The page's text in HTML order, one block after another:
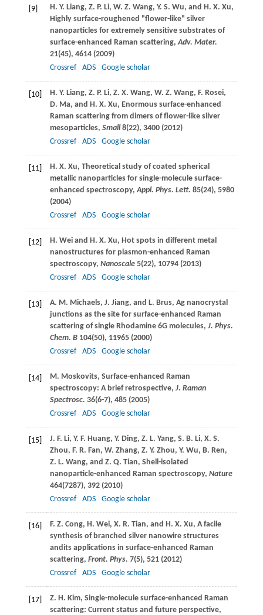
[9] H. Y. Liang, Z. P. Li, W. Z. Wang, Y. S. Wu, and H. X. Xu,
Highly surface-roughened "flower-like" silver
nanoparticles for extremely sensitive substrates of
surface-enhanced Raman scattering,Adv. Mater.
21(45), 4614 (2009)
Crossref
ADS Google scholar
[10] H. Y. Liang, Z. P. Li, Z. X. Wang, W. Z. Wang, F. Rosei,
D. Ma, and H. X. Xu, Enormous surface-enhanced
Raman scattering from dimers of flower-like silver
mesoparticles, Small8(22), 3400 (2012)
Crossref
ADS Google scholar
[11] H. X. Xu, Theoretical study of coated spherical
metallic nanoparticles for single-molecule surface-
enhanced spectroscopy,Appl. Phys. Lett. 85(24), 5980
(2004)
Crossref
ADS Google scholar
[12] H. Weiand H. X. Xu, Hot spots in different metal
nanostructures for plasmon-enhanced Raman
spectroscopy, Nanoscale 5(22), 10794 (2013)
Crossref
ADS Google scholar
[13] A. M. Michaels, J. Jiang, and L. Brus, Ag nanocrystal
junctions as the site for surface-enhanced Raman
scattering of single Rhodamine 6G molecules, J. Phys.
Chem. B104(50), 11965 (2000)
Crossref
ADS Google scholar
[14] M. Moskovits, Surface-enhanced Raman
spectroscopy: A brief retrospective, J. Raman
Spectrosc. 36(6-7), 485 (2005)
Crossref
ADS Google scholar
[15] J. F. Li, Y. F. Huang, Y. Ding, Z. L. Yang, S. B. Li, X. S.
Zhou, F. R. Fan, W. Zhang, Z. Y. Zhou, Y. Wu, B. Ren,
Z. L. Wang, and Z. Q. Tian, Shell-isolated
nanoparticle-enhanced Raman spectroscopy, Nature
464(7287), 392 (2010)
Crossref
ADS Google scholar
[16] F. Z. Cong, H. Wei, X. R. Tian, and H. X. Xu, A facile
synthesis of branched silver nanowire structures
andits applications in surface-enhanced Raman
scattering, Front. Phys. 7(5), 521 (2012)
Crossref
ADS Google scholar
[17] Z. H. Kim, Single-molecule surface-enhanced Raman
scattering: Current status and future perspective,